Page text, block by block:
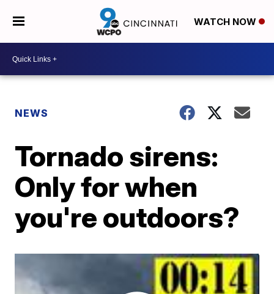
WATCH NOW
NEWS
Tornado sirens:
Only for when
you're outdoors?